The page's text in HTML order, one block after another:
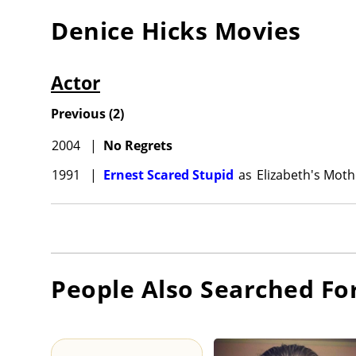
Denice Hicks Movies
Actor
Previous(2)
2004
| No Regrets
1991
| Ernest Scared Stupid as Elizabeth's
People Also Searched